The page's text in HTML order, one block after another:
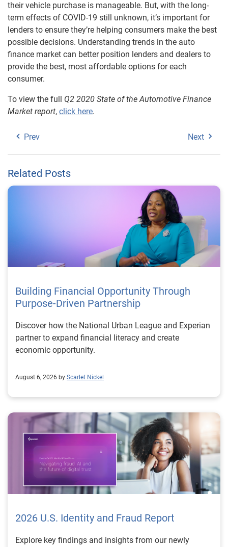
their vehicle purchase is manageable. But, with the long-
term effects of COVID-19 still unknown, it’s important for
lenders to ensure they’re helping consumers make the best
possible decisions. Understanding trends in the auto
finance market can better position lenders and dealers to
provide the best, most affordable options for each
consumer.
To view the full Q2 2020 State of the Automotive Finance
Market report, click here.
Prev Next
Related Posts
Building Financial Opportunity Through
Purpose-Driven Partnership
Discover how the National Urban League and Experian
partner to expand financial literacy and create
economic opportunity.
August 6, 2026 by Scarlet Nickel
2026 U.S. Identity and Fraud Report
Explore key findings and insights from our newly